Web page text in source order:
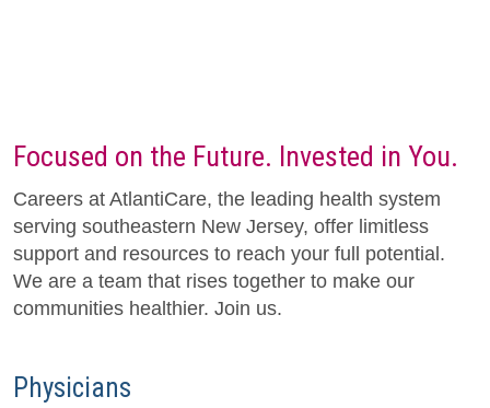
Focused on the Future. Invested in You.
Careers at AtlantiCare, the leading health system
serving southeastern New Jersey, offer limitless
support and resources to reach your full potential.
We are a team that rises together to make our
communities healthier. Join us.
Physicians